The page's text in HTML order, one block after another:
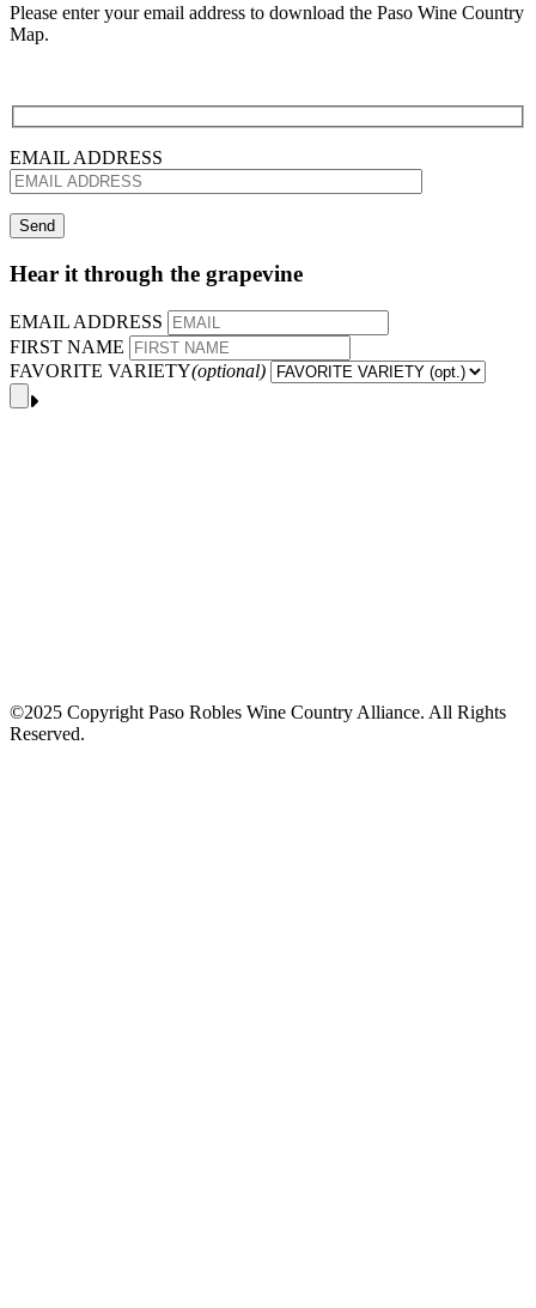
Please enter your email address to download the Paso Wine Country
Map.
EMAIL ADDRESS
Hear it through the grapevine
EMAIL ADDRESS
FIRST NAME
FAVORITE VARIETY(optional)
©2025 Copyright Paso Robles Wine Country Alliance. All Rights
Reserved.